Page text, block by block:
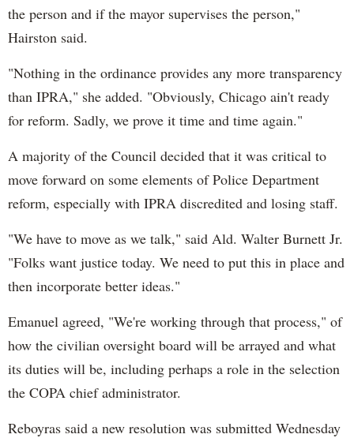
the person and if the mayor supervises the person,"
Hairston said.
"Nothing in the ordinance provides any more transparency
than IPRA," she added. "Obviously, Chicago ain't ready
for reform. Sadly, we prove it time and time again."
A majority of the Council decided that it was critical to
move forward on some elements of Police Department
reform, especially with IPRA discredited and losing staff.
"We have to move as we talk," said Ald. Walter Burnett Jr.
"Folks want justice today. We need to put this in place and
then incorporate better ideas."
Emanuel agreed, "We're working through that process," of
how the civilian oversight board will be arrayed and what
its duties will be, including perhaps a role in the selection
the COPA chief administrator.
Reboyras said a new resolution was submitted Wednesday